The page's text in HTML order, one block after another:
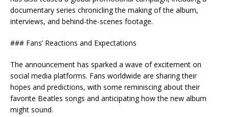
documentary series chronicling the making of the album,
interviews, and behind-the-scenes footage.
### Fans’ Reactions and Expectations
The announcement has sparked a wave of excitement on
social media platforms. Fans worldwide are sharing their
hopes and predictions, with some reminiscing about their
favorite Beatles songs and anticipating how the new album
might sound.